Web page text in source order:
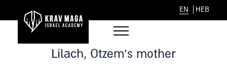
HEB
EN
Lilach, Otzem’s mother